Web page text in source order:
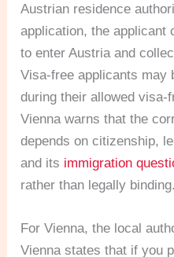
Austrian residence
application, the applicant
to enter Austria and
Visa-free applicants may
during their allowed
Vienna warns that the
depends on citizenship,
and its immigration
rather than legally binding.
For Vienna, the local
Vienna states that if you